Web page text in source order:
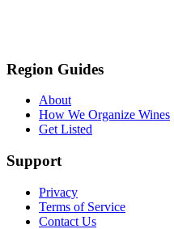
Region Guides
About
How We Organize Wines
Get Listed
Support
Privacy
Terms of Service
Contact Us